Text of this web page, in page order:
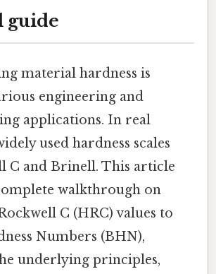
guide
material hardness is
engineering and
applications. In real
used hardness scales
C and Brinell. This article
walkthrough on
C (HRC) values to
Numbers (BHN),
underlying principles,